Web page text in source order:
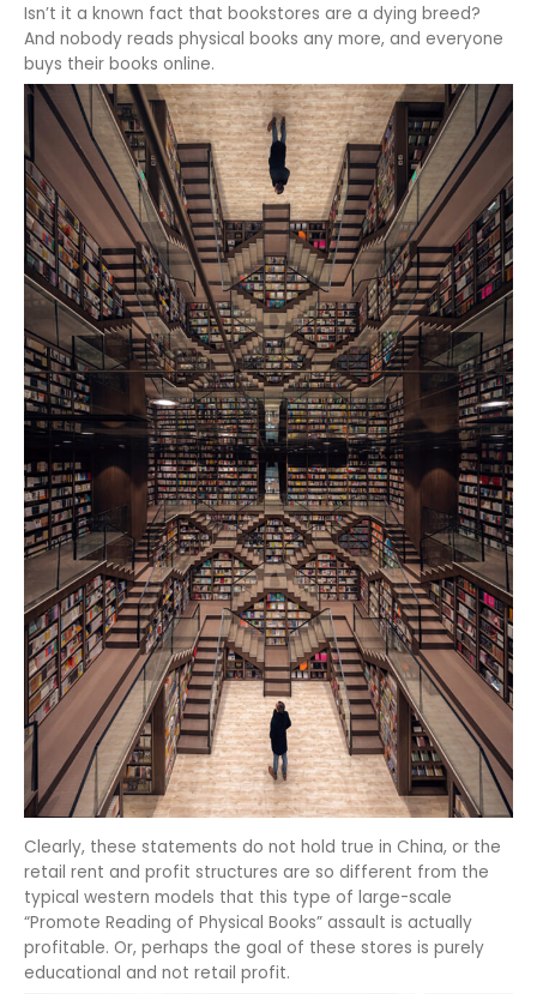
Isn’t it a known fact that bookstores are a dying breed?
And nobody reads physical books any more, and everyone
buys their books online.
Clearly, these statements do not hold true in China, or the
retail rent and profit structures are so different from the
typical western models that this type of large-scale
“Promote Reading of Physical Books” assault is actually
profitable. Or, perhaps the goal of these stores is purely
educational and not retail profit.